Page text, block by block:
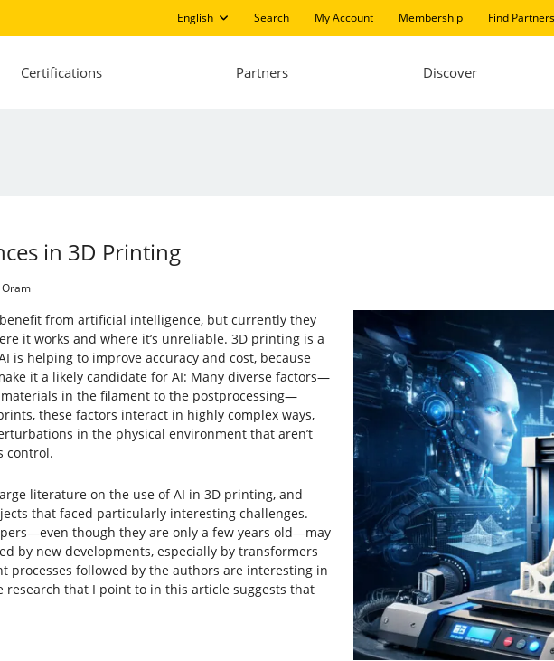
English Search My Account Membership Find Partners
Certifications Partners Discover
in 3D Printing
from artificial intelligence, but currently they
it works and where it’s unreliable. 3D printing is a
is helping to improve accuracy and cost, because
it a likely candidate for AI: Many diverse factors—
in the filament to the postprocessing—
these factors interact in highly complex ways,
in the physical environment that aren’t
control.
literature on the use of AI in 3D printing, and
that faced particularly interesting challenges.
though they are only a few years old—may
by new developments, especially by transformers
processes followed by the authors are interesting in
research that I point to in this article suggests that